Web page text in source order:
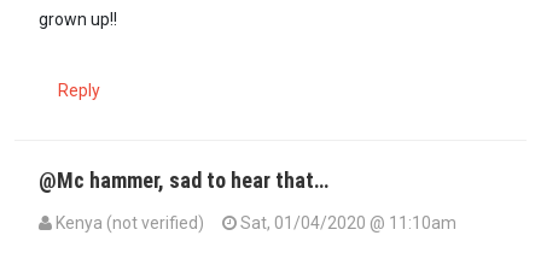
grown up!!
Reply
@Mc hammer, sad to hear that…
Kenya (not verified)
Sat, 01/04/2020 @ 11:10am